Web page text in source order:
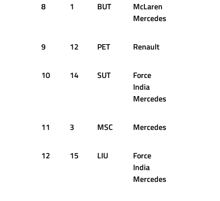
8 1 BUT
McLaren
Mercedes
9 12 PET Renault
10 14 SUT
Force
India
Mercedes
11 3 MSC Mercedes
12 15 LIU
Force
India
Mercedes